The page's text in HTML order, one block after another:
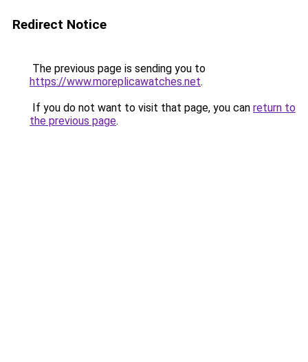
Redirect Notice
The previous page is sending you to
https://www.moreplicawatches.net.
If you do not want to visit that page, you can return to
the previous page.